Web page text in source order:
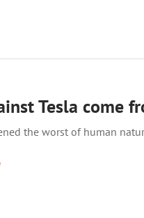
Tesla come
the worst of human